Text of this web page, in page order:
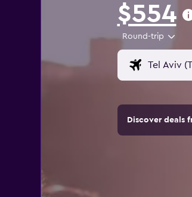
$554
Round-trip
Discover deals